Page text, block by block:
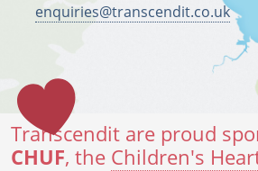
enquiries@transcendit.co.uk
Transcendit are proud
CHUF, the Children's